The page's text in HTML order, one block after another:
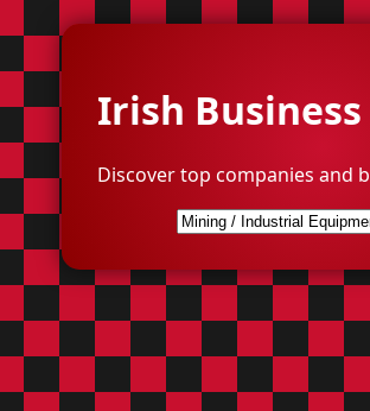
Irish
Discover top companies and